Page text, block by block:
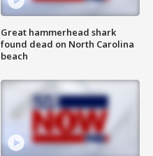
Great hammerhead shark
found dead on North Carolina
beach